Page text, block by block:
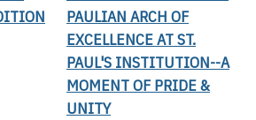
PAULIAN ARCH OF
EXCELLENCE AT ST.
PAUL'S INSTITUTION--A
MOMENT OF PRIDE &
UNITY